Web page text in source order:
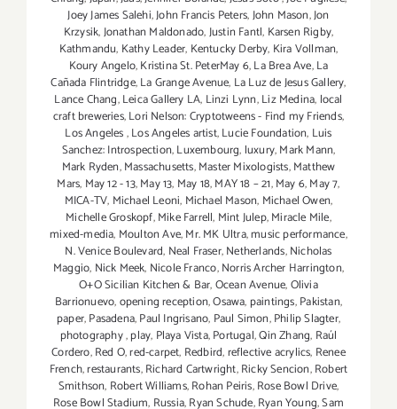
Joey James Salehi,John Francis Peters,John Mason,Jon
Krzysik,Jonathan Maldonado,Justin Fantl, Karsen Rigby,
Kathmandu, Kathy Leader, Kentucky Derby, Kira Vollman,
Koury Angelo,Kristina St. PeterMay 6,La Brea Ave,La
Cañada Flintridge,La Grange Avenue, La Luz de Jesus Gallery,
Lance Chang,Leica Gallery LA, Linzi Lynn,Liz Medina, local
craft breweries,Lori Nelson: Cryptotweens - Find my Friends,
Los Angeles,Los Angeles artist,Lucie Foundation, Luis
Sanchez: Introspection,Luxembourg, luxury,Mark Mann,
Mark Ryden,Massachusetts,Master Mixologists,Matthew
Mars, May 12 - 13,May 13, May 18,MAY 18 – 21,May 6,May 7,
MICA-TV, Michael Leoni, Michael Mason, Michael Owen,
Michelle Groskopf,Mike Farrell, Mint Julep,Miracle Mile,
mixed-media, Moulton Ave,Mr. MK Ultra,music performance,
N. Venice Boulevard, Neal Fraser,Netherlands,Nicholas
Maggio, Nick Meek, Nicole Franco,Norris Archer Harrington,
O+O Sicilian Kitchen & Bar,Ocean Avenue,Olivia
Barrionuevo,opening reception,Osawa, paintings,Pakistan,
paper,Pasadena,Paul Ingrisano, Paul Simon,Philip Slagter,
photography,play, Playa Vista,Portugal,Qin Zhang, Raúl
Cordero,Red O,red-carpet, Redbird,reflective acrylics, Renee
French,restaurants,Richard Cartwright,Ricky Sencion,Robert
Smithson, Robert Williams,Rohan Peiris,Rose Bowl Drive,
Rose Bowl Stadium, Russia,Ryan Schude,Ryan Young,Sam